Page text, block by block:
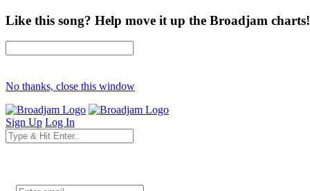
Like this song? Help move it up the Broadjam charts!
No thanks, close this window
Sign Up Log In